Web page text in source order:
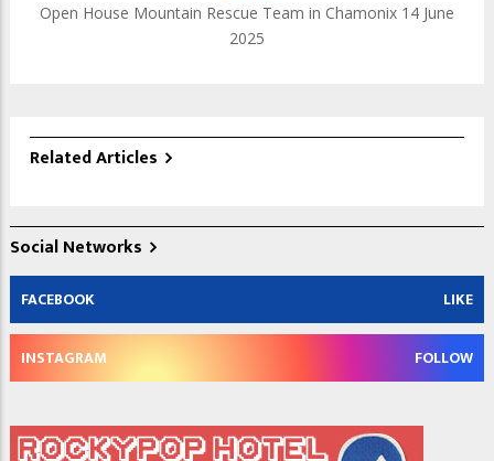
Open House Mountain Rescue Team in Chamonix 14 June
2025
Related Articles
Social Networks
FACEBOOK LIKE
INSTAGRAM FOLLOW